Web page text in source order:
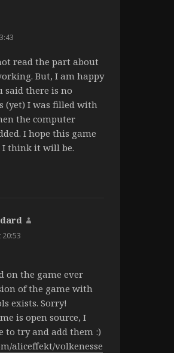
read the part about
But, I am happy
said there is no
(yet) I was filled with
the computer
I hope this game
I think it will be.
on the game ever
of the game with
exists. Sorry!
is open source, I
to try and add them :)
aliceffekt/volkenesse